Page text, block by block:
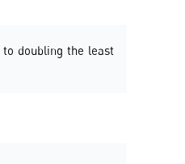
doubling the least